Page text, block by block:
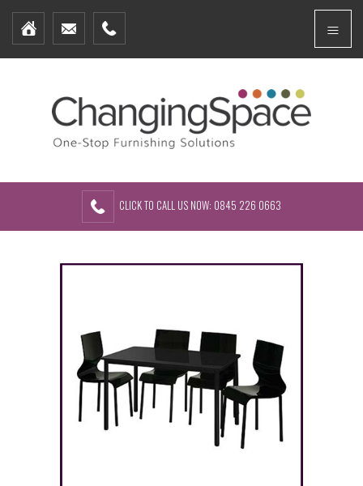
Home
Furniture Packages
About Us
Contact Us
CLICK TO CALL US NOW: 0845 226 0663